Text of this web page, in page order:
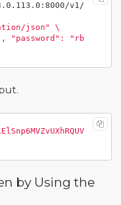
v1/
json"
\
"password": "rb
by Using the